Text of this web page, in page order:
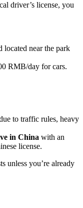
driver’s license, you
located near the park
RMB/day for cars.
to traffic rules, heavy
in China with an
license.
unless you’re already